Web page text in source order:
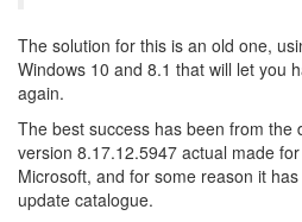
The solution for this is an old one,
Windows 10 and 8.1 that will let you
again.
The best success has been from the
version 8.17.12.5947 actual made
Microsoft, and for some reason it
update catalogue.